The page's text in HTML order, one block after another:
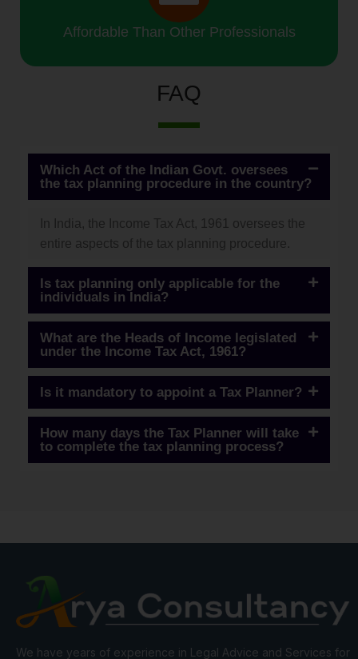
Affordable Than Other Professionals
FAQ
Which Act of the Indian Govt. oversees
the tax planning procedure in the country?
In India, the Income Tax Act, 1961 oversees the
entire aspects of the tax planning procedure.
Is tax planning only applicable for the
individuals in India?
What are the Heads of Income legislated
under the Income Tax Act, 1961?
Is it mandatory to appoint a Tax Planner?
How many days the Tax Planner will take
to complete the tax planning process?
We have years of experience in Legal Advice and Services for